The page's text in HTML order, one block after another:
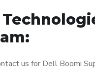
us for Dell Boomi